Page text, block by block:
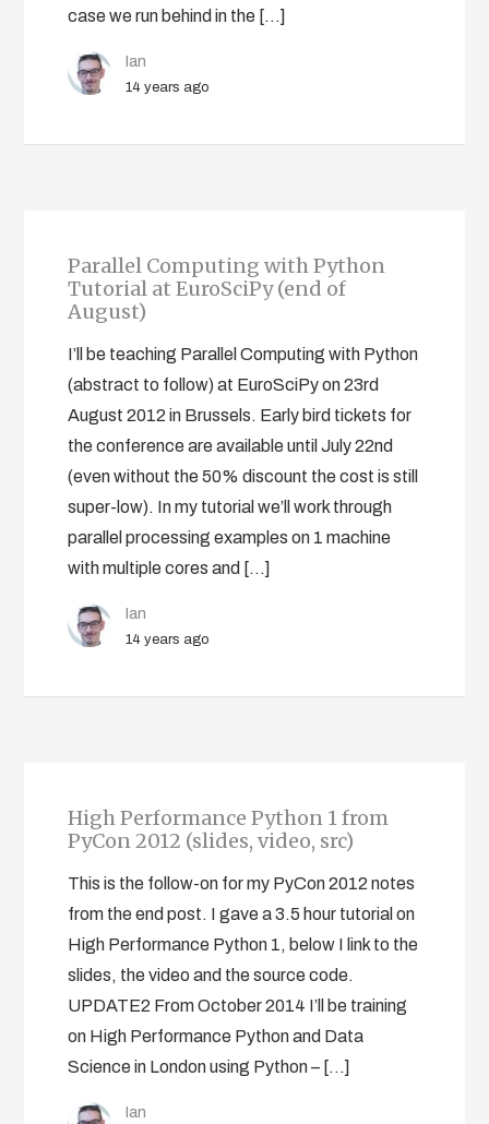
case we run behind in the […]
Ian
14 years ago
Parallel Computing with Python
Tutorial at EuroSciPy (end of
August)
I’ll be teaching Parallel Computing with Python
(abstract to follow) at EuroSciPy on 23rd
August 2012 in Brussels. Early bird tickets for
the conference are available until July 22nd
(even without the 50% discount the cost is still
super-low). In my tutorial we’ll work through
parallel processing examples on 1 machine
with multiple cores and […]
Ian
14 years ago
High Performance Python 1 from
PyCon 2012 (slides, video, src)
This is the follow-on for my PyCon 2012 notes
from the end post. I gave a 3.5 hour tutorial on
High Performance Python 1, below I link to the
slides, the video and the source code.
UPDATE2 From October 2014 I’ll be training
on High Performance Python and Data
Science in London using Python – […]
Ian